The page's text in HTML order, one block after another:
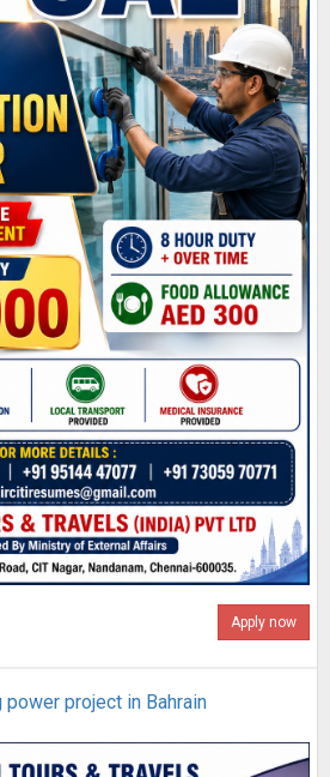
Apply now
project in Bahrain